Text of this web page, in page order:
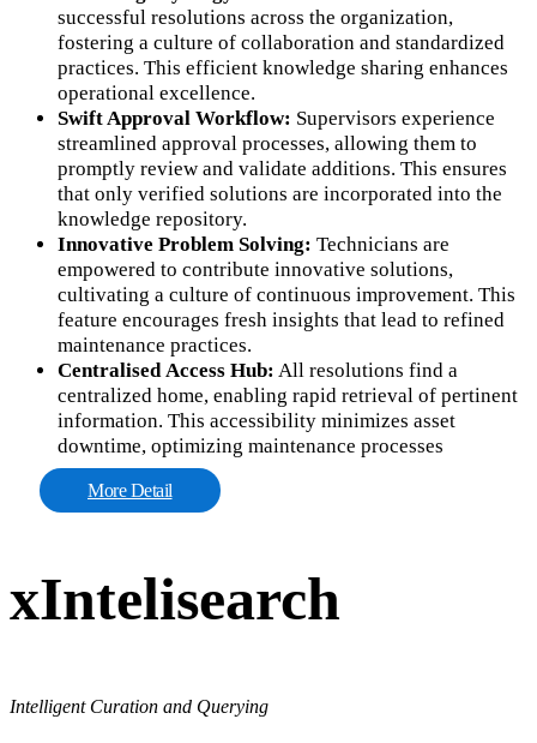
successful resolutions across the organization,
fostering a culture of collaboration and standardized
practices. This efficient knowledge sharing enhances
operational excellence.
Swift Approval Workflow: Supervisors experience
streamlined approval processes, allowing them to
promptly review and validate additions. This ensures
that only verified solutions are incorporated into the
knowledge repository.
Innovative Problem Solving: Technicians are
empowered to contribute innovative solutions,
cultivating a culture of continuous improvement. This
feature encourages fresh insights that lead to refined
maintenance practices.
Centralised Access Hub: All resolutions find a
centralized home, enabling rapid retrieval of pertinent
information. This accessibility minimizes asset
downtime, optimizing maintenance processes
More Detail
xIntelisearch
Intelligent Curation and Querying